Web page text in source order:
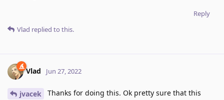
Reply
Vlad replied to this.
Vlad Jun 27, 2022
jvacek
Thanks for doing this. Ok pretty sure that this